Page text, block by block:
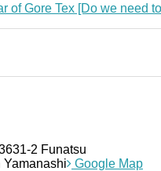
of Gore Tex [Do we need
2 Funatsu
Google Map